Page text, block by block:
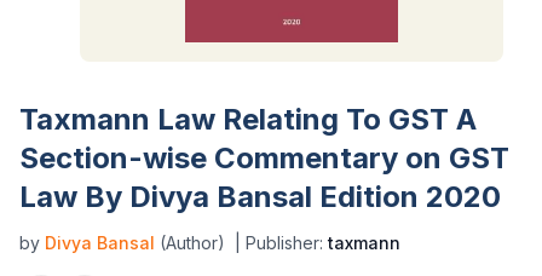
Taxmann Law Relating To GST A
Section-wise Commentary on GST
Law By Divya Bansal Edition 2020
by Divya Bansal (Author) | Publisher:taxmann